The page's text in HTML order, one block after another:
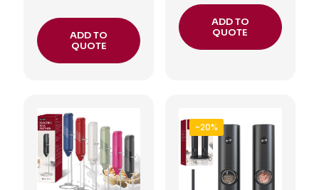
ADD TO
QUOTE
ADD TO
QUOTE
-20%